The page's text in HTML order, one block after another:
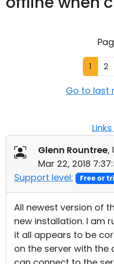
1 2
Go to last
Glenn Rountree,
Mar 22, 2018
Support level:
Free or
All newest version of
new installation. I am
it all appears to be
on the server with the